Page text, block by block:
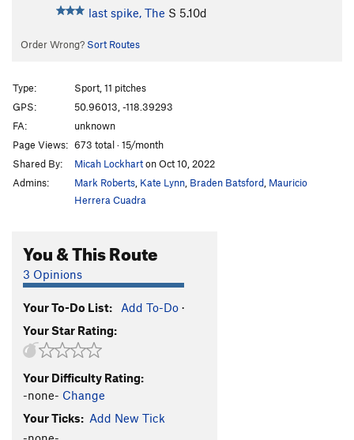
last spike, The S 5.10d
Order Wrong? Sort Routes
Type:
Sport, 11 pitches
GPS:
50.96013, -118.39293
FA:
unknown
Page Views: 673 total · 15/month
Shared By:
Micah Lockharton Oct 10, 2022
Admins:
Mark Roberts Kate Lynn Braden Batsford Mauricio
Herrera Cuadra
You & This Route
3 Opinions
Your To-Do List: Add To-Do ·
Your Star Rating:
Your Difficulty Rating:
-none- Change
Your Ticks: Add New Tick